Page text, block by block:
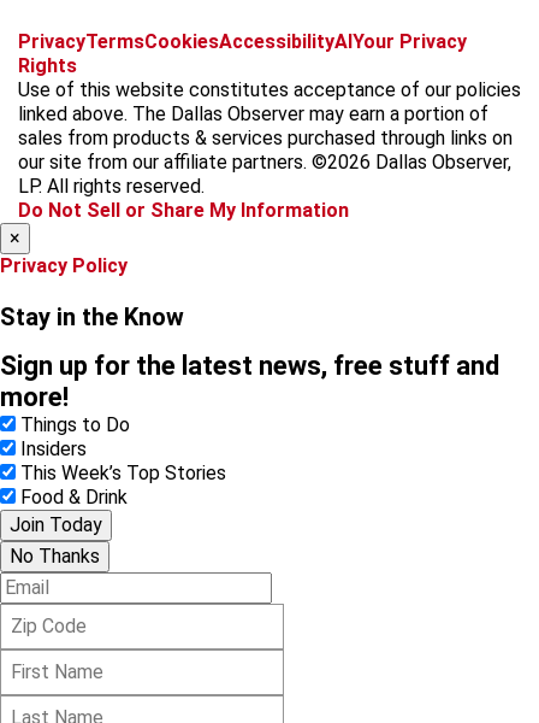
f
c
e
b
o
k
i
s
t
a
g
a
x
t
k
t
o
k
b
k
y
t
r
e
a
d
PrivacyTermsCookiesAccessibilityAI Your Privacy
Rights
Use of this website constitutes acceptance of our policies
linked above. The Dallas Observer may earn a portion of
sales from products & services purchased through links on
our site from our affiliate partners. ©2026 Dallas Observer,
LP. All rights reserved.
Do Not Sell or Share My Information
×
Privacy Policy
Stay in the Know
Sign up for the latest news, free stuff and
more!
Things to Do
Insiders
This Week’s Top Stories
Food & Drink
Join Today
No Thanks
E
m
i